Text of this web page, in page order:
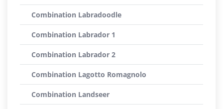
Combination Labradoodle
Combination Labrador 1
Combination Labrador 2
Combination Lagotto Romagnolo
Combination Landseer